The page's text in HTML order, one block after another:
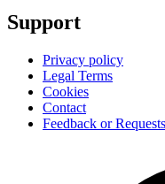
Support
Privacy policy
Legal Terms
Cookies
Contact
Feedback or Requests